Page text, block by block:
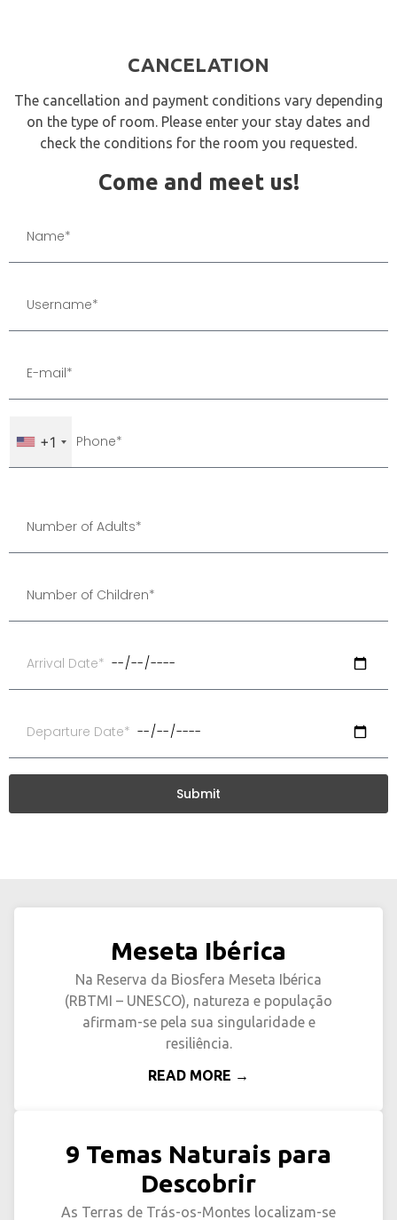
CANCELATION
The cancellation and payment conditions vary depending
on the type of room. Please enter your stay dates and
check the conditions for the room you requested.
Come and meet us!
+1
Submit
Meseta Ibérica
Na Reserva da Biosfera Meseta Ibérica
(RBTMI – UNESCO), natureza e população
afirmam-se pela sua singularidade e
resiliência.
READ MORE →
9 Temas Naturais para
Descobrir
As Terras de Trás-os-Montes localizam-se